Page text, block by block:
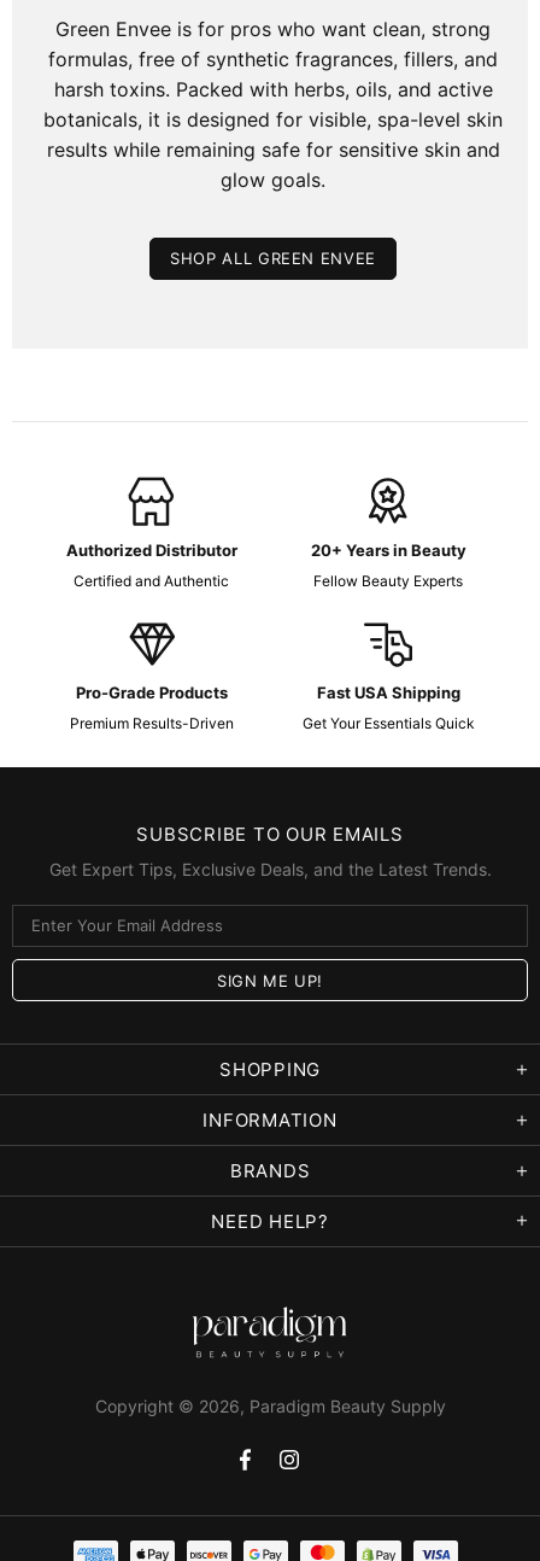
Green Envee is for pros who want clean, strong
formulas, free of synthetic fragrances, fillers, and
harsh toxins. Packed with herbs, oils, and active
botanicals, it is designed for visible, spa-level skin
results while remaining safe for sensitive skin and
glow goals.
SHOP ALL GREEN ENVEE
Authorized Distributor
Certified and Authentic
20+ Years in Beauty
Fellow Beauty Experts
Pro-Grade Products
Premium Results-Driven
Fast USA Shipping
Get Your Essentials Quick
SUBSCRIBE TO OUR EMAILS
Get Expert Tips, Exclusive Deals, and the Latest Trends.
SHOPPING
INFORMATION
BRANDS
NEED HELP?
Copyright © 2026, Paradigm Beauty Supply